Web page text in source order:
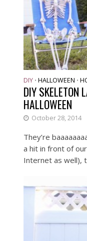
DIY • HALLOWEEN •
DIY SKELETON
HALLOWEEN
October 28, 2014
They’re
a hit in front of
Internet as well),